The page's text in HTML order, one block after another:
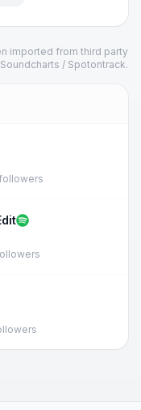
imported from third party
/ Spotontrack.